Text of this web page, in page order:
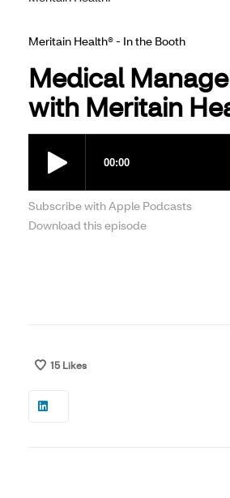
Meritain Health® - In the Booth
Medical
with Meritain
Subscribe with Apple Podcasts
Download this episode
15 Likes